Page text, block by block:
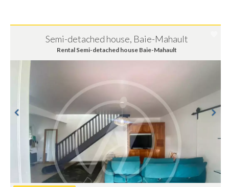
Semi-detached house, Baie-Mahault
Rental Semi-detached house Baie-Mahault